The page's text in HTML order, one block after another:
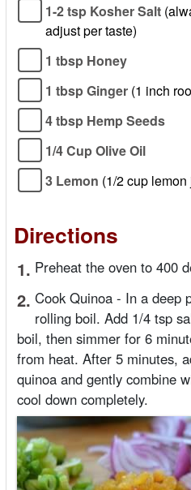
1-2 tsp Kosher Salt
adjust per taste)
1 tbsp Honey
1 tbsp Ginger (1 inch
4 tbsp Hemp Seeds
1/4 Cup Olive Oil
3 Lemon (1/2 cup lemon
Directions
1. Preheat the oven to 400
2. Cook Quinoa - In a deep
rolling boil. Add 1/4 tsp
boil, then simmer for 6
from heat. After 5 minutes,
quinoa and gently combine
cool down completely.